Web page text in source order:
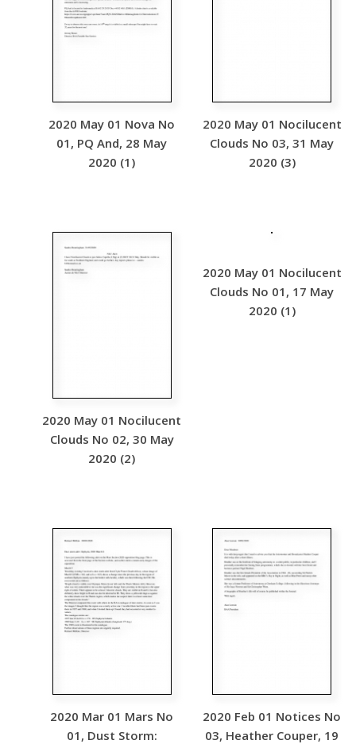
2020 May 01 Nova No
01, PQ And, 28 May
2020 (1)
2020 May 01 Nocilucent
Clouds No 03, 31 May
2020 (3)
2020 May 01 Nocilucent
Clouds No 02, 30 May
2020 (2)
2020 May 01 Nocilucent
Clouds No 01, 17 May
2020 (1)
2020 Mar 01 Mars No
01, Dust Storm:
2020 Feb 01 Notices No
03, Heather Couper, 19